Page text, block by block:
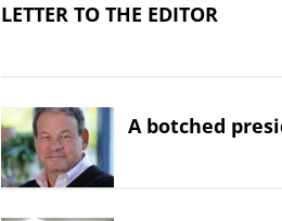
LETTER TO THE EDITOR
A botched